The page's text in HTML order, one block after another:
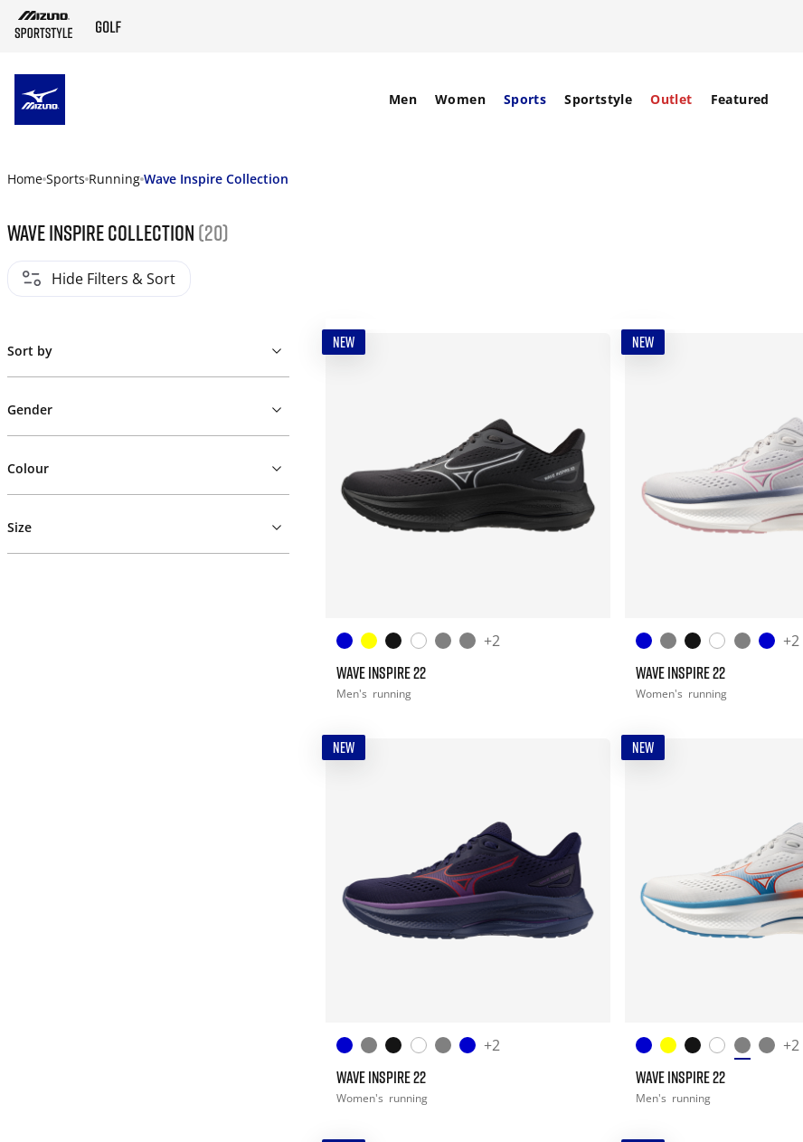
Men Women Sports Sportstyle Outlet Featured
Home Sports Running Wave Inspire Collection
Wave Inspire Collection (20)
Hide Filters & Sort
Sort by
Gender
Colour
Size
NEW
+2
WAVE INSPIRE 22
Men's running
NEW
+2
WAVE INSPIRE 22
Women's running
NEW
+2
WAVE INSPIRE 22
Women's running
NEW
+2
WAVE INSPIRE 22
Men's running